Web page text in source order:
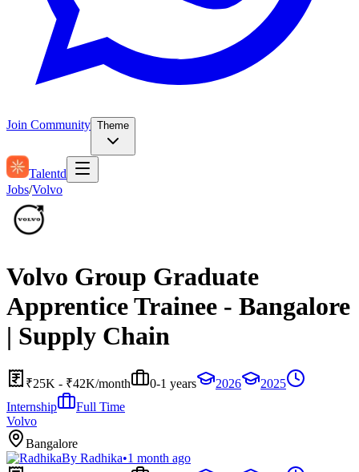
Join Community Theme
Talentd
Jobs/Volvo
Volvo Group Graduate
Apprentice Trainee - Bangalore
| Supply Chain
₹25K - ₹42K/month 0-1 years 2026
2025
Internship
Full Time
Volvo
Bangalore
By Radhika•1 month ago